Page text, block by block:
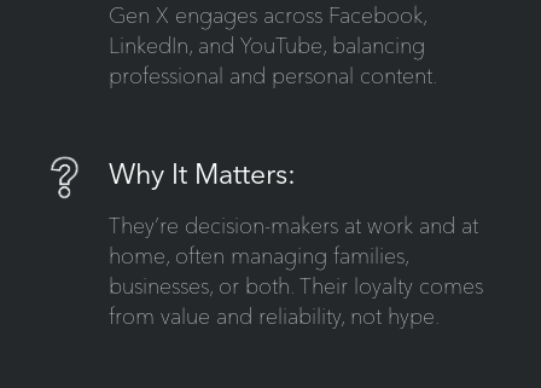
Gen X engages across Facebook,
LinkedIn, and YouTube, balancing
professional and personal content.
Why It Matters:
They’re decision-makers at work and at
home, often managing families,
businesses, or both. Their loyalty comes
from value and reliability, not hype.